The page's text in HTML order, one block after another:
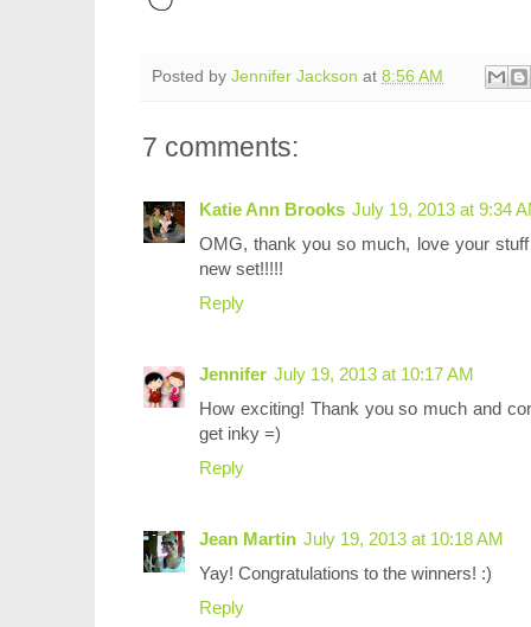
Posted by Jennifer Jackson at 8:56 AM
7 comments:
Katie Ann Brooks July 19, 2013 at 9:34
OMG, thank you so much, love your
new set!!!!!
Reply
Jennifer July 19, 2013 at 10:17 AM
How exciting! Thank you so much and
get inky =)
Reply
Jean Martin July 19, 2013 at 10:18 AM
Yay! Congratulations to the winners! :)
Reply